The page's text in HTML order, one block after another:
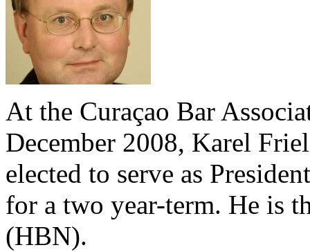
At the Curaçao Bar
December 2008, Karel
elected to serve as
for a two year-term. He is
(HBN).